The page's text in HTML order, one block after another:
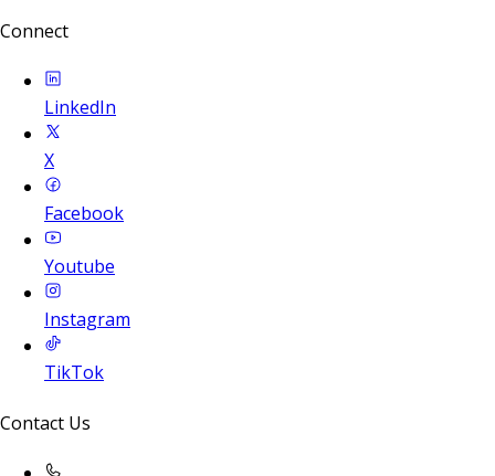
Connect
LinkedIn
X
Facebook
Youtube
Instagram
TikTok
Contact Us